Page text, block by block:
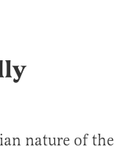
nature of the